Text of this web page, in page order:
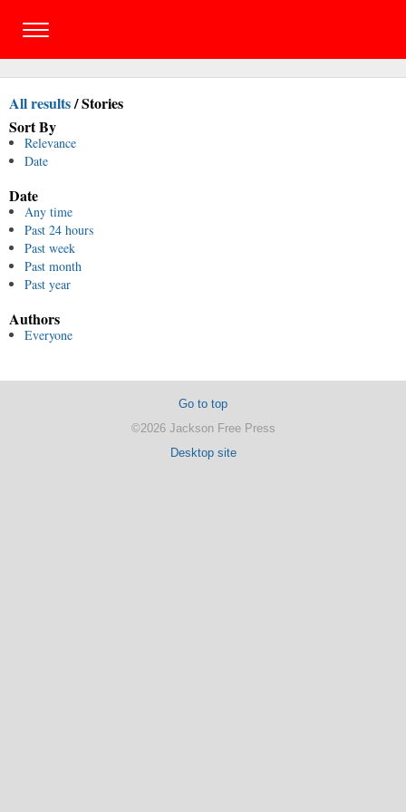
All results/Stories
Sort By
Relevance
Date
Date
Any time
Past 24 hours
Past week
Past month
Past year
Authors
Everyone
Go to top
©2026 Jackson Free Press
Desktop site